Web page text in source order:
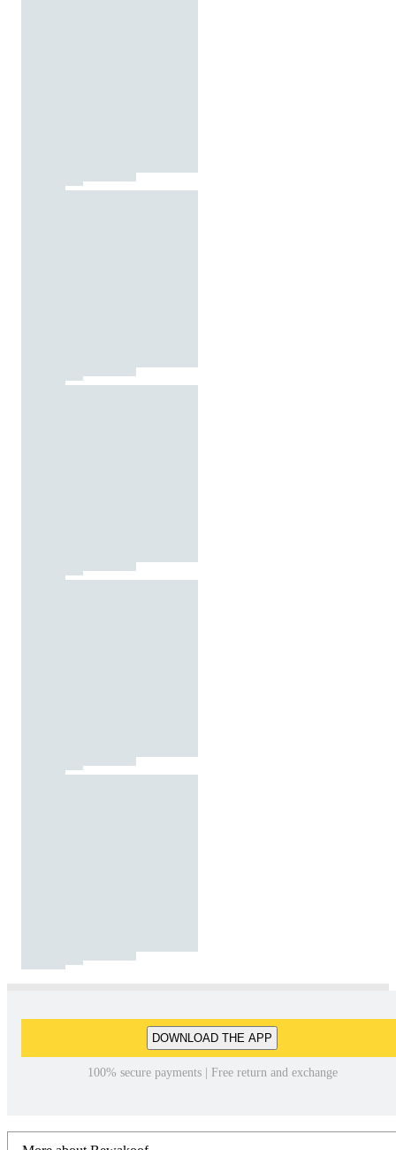
DOWNLOAD THE APP
100% secure payments | Free return and exchange